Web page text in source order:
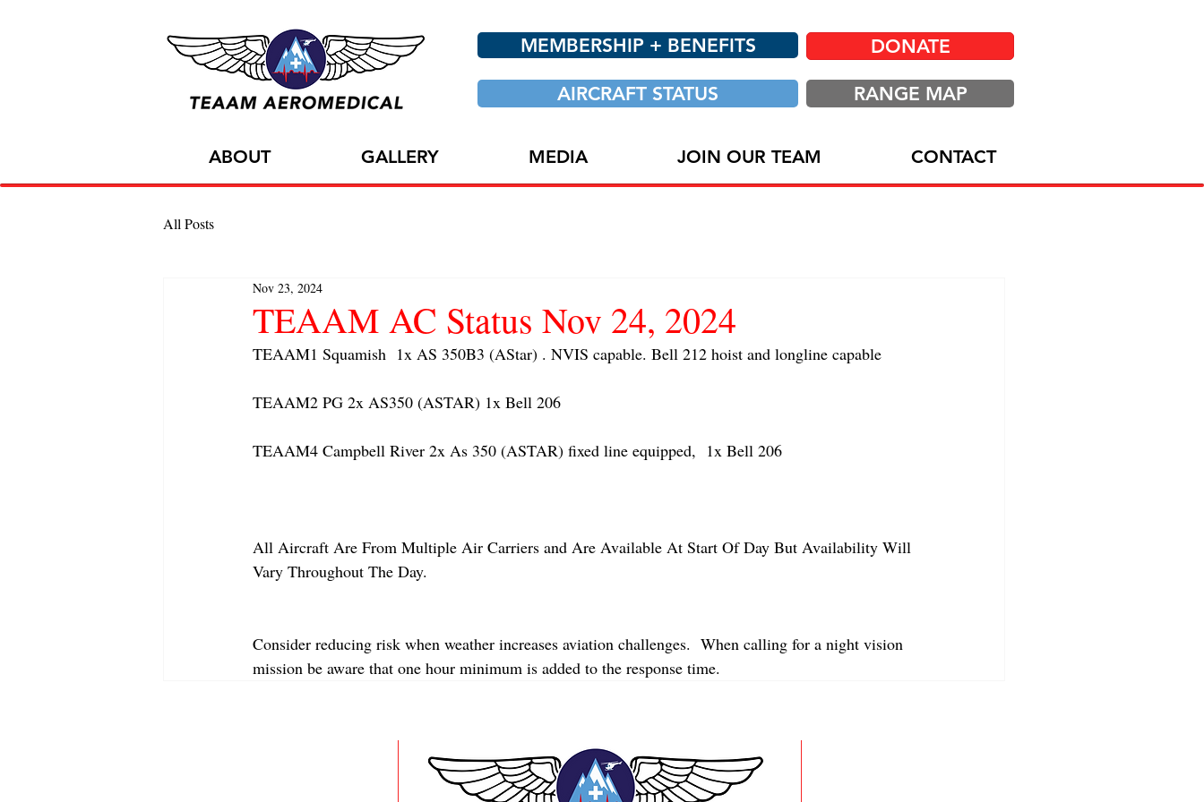
MEMBERSHIP + BENEFITS DONATE
AIRCRAFT STATUS RANGE MAP
ABOUT GALLERY MEDIA JOIN OUR TEAM CONTACT
All Posts
TEAAM AC Status Nov 24, 2024
Nov 23, 2024
TEAAM1 Squamish  1x AS 350B3 (AStar) . NVIS capable. Bell 212 hoist and longline capable
TEAAM2 PG 2x AS350 (ASTAR) 1x Bell 206
TEAAM4 Campbell River 2x As 350 (ASTAR) fixed line equipped,  1x Bell 206
All Aircraft Are From Multiple Air Carriers and Are Available At Start Of Day But Availability Will
Vary Throughout The Day.
Consider reducing risk when weather increases aviation challenges.  When calling for a night vision
mission be aware that one hour minimum is added to the response time.